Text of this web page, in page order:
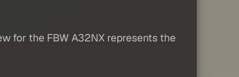
for the FBW A32NX represents the